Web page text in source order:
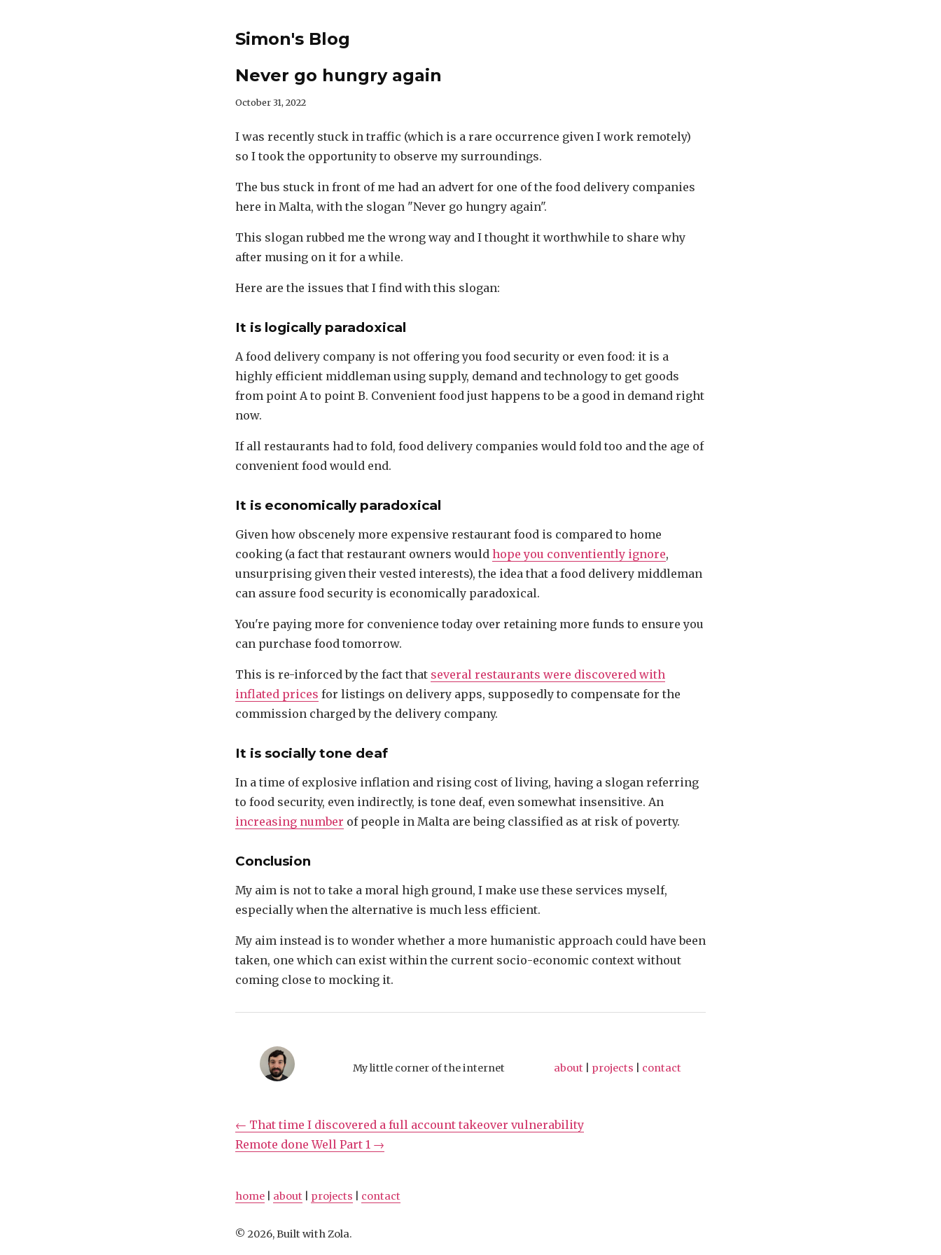
Simon's Blog
Never go hungry again
October 31, 2022
I was recently stuck in traffic (which is a rare occurrence given I work remotely)
so I took the opportunity to observe my surroundings.
The bus stuck in front of me had an advert for one of the food delivery companies
here in Malta, with the slogan "Never go hungry again".
This slogan rubbed me the wrong way and I thought it worthwhile to share why
after musing on it for a while.
Here are the issues that I find with this slogan:
It is logically paradoxical
A food delivery company is not offering you food security or even food: it is a
highly efficient middleman using supply, demand and technology to get goods
from point A to point B. Convenient food just happens to be a good in demand right
now.
If all restaurants had to fold, food delivery companies would fold too and the age of
convenient food would end.
It is economically paradoxical
Given how obscenely more expensive restaurant food is compared to home
cooking (a fact that restaurant owners would hope you conventiently ignore,
unsurprising given their vested interests), the idea that a food delivery middleman
can assure food security is economically paradoxical.
You're paying more for convenience today over retaining more funds to ensure you
can purchase food tomorrow.
This is re-inforced by the fact that several restaurants were discovered with
inflated prices for listings on delivery apps, supposedly to compensate for the
commission charged by the delivery company.
It is socially tone deaf
In a time of explosive inflation and rising cost of living, having a slogan referring
to food security, even indirectly, is tone deaf, even somewhat insensitive. An
increasing number of people in Malta are being classified as at risk of poverty.
Conclusion
My aim is not to take a moral high ground, I make use these services myself,
especially when the alternative is much less efficient.
My aim instead is to wonder whether a more humanistic approach could have been
taken, one which can exist within the current socio-economic context without
coming close to mocking it.
My little corner of the internet about projects contact
← That time I discovered a full account takeover vulnerability
Remote done Well Part 1 →
home about projects contact
© 2026, Built with Zola.